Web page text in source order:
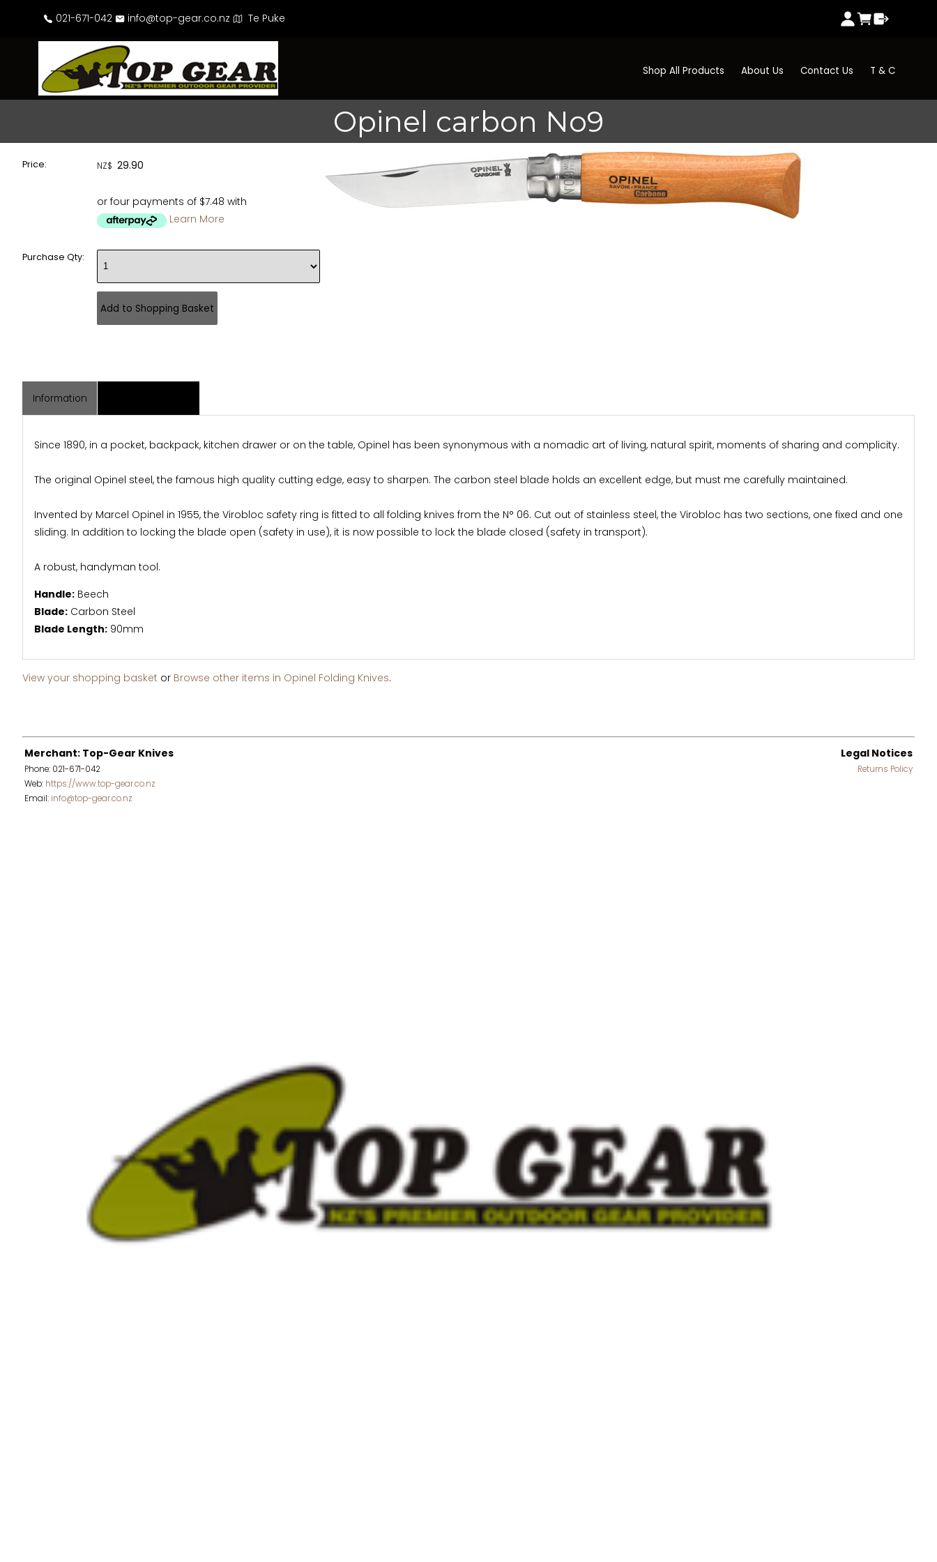
021-671-042 info@top-gear.co.nz Te Puke
Shop All Products About Us Contact Us T & C
Opinel carbon No9
Price: NZ$ 29.90
or four payments of $7.48 with
Learn More
Purchase Qty:
Information
Since 1890, in a pocket, backpack, kitchen drawer or on the table, Opinel has been synonymous with a nomadic art of living, natural spirit, moments of sharing and complicity.
The original Opinel steel, the famous high quality cutting edge, easy to sharpen. The carbon steel blade holds an excellent edge, but must me carefully maintained.
Invented by Marcel Opinel in 1955, the Virobloc safety ring is fitted to all folding knives from the N° 06. Cut out of stainless steel, the Virobloc has two sections, one fixed and one
sliding. In addition to locking the blade open (safety in use), it is now possible to lock the blade closed (safety in transport).
A robust, handyman tool.
Handle: Beech
Blade: Carbon Steel
Blade Length: 90mm
View your shopping basket or Browse other items in Opinel Folding Knives.
Merchant: Top-Gear Knives
Phone: 021-671-042
Web: https://www.top-gear.co.nz
Email: info@top-gear.co.nz
Legal Notices
Returns Policy